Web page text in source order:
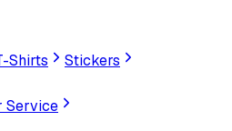
Shirts
Stickers
Service